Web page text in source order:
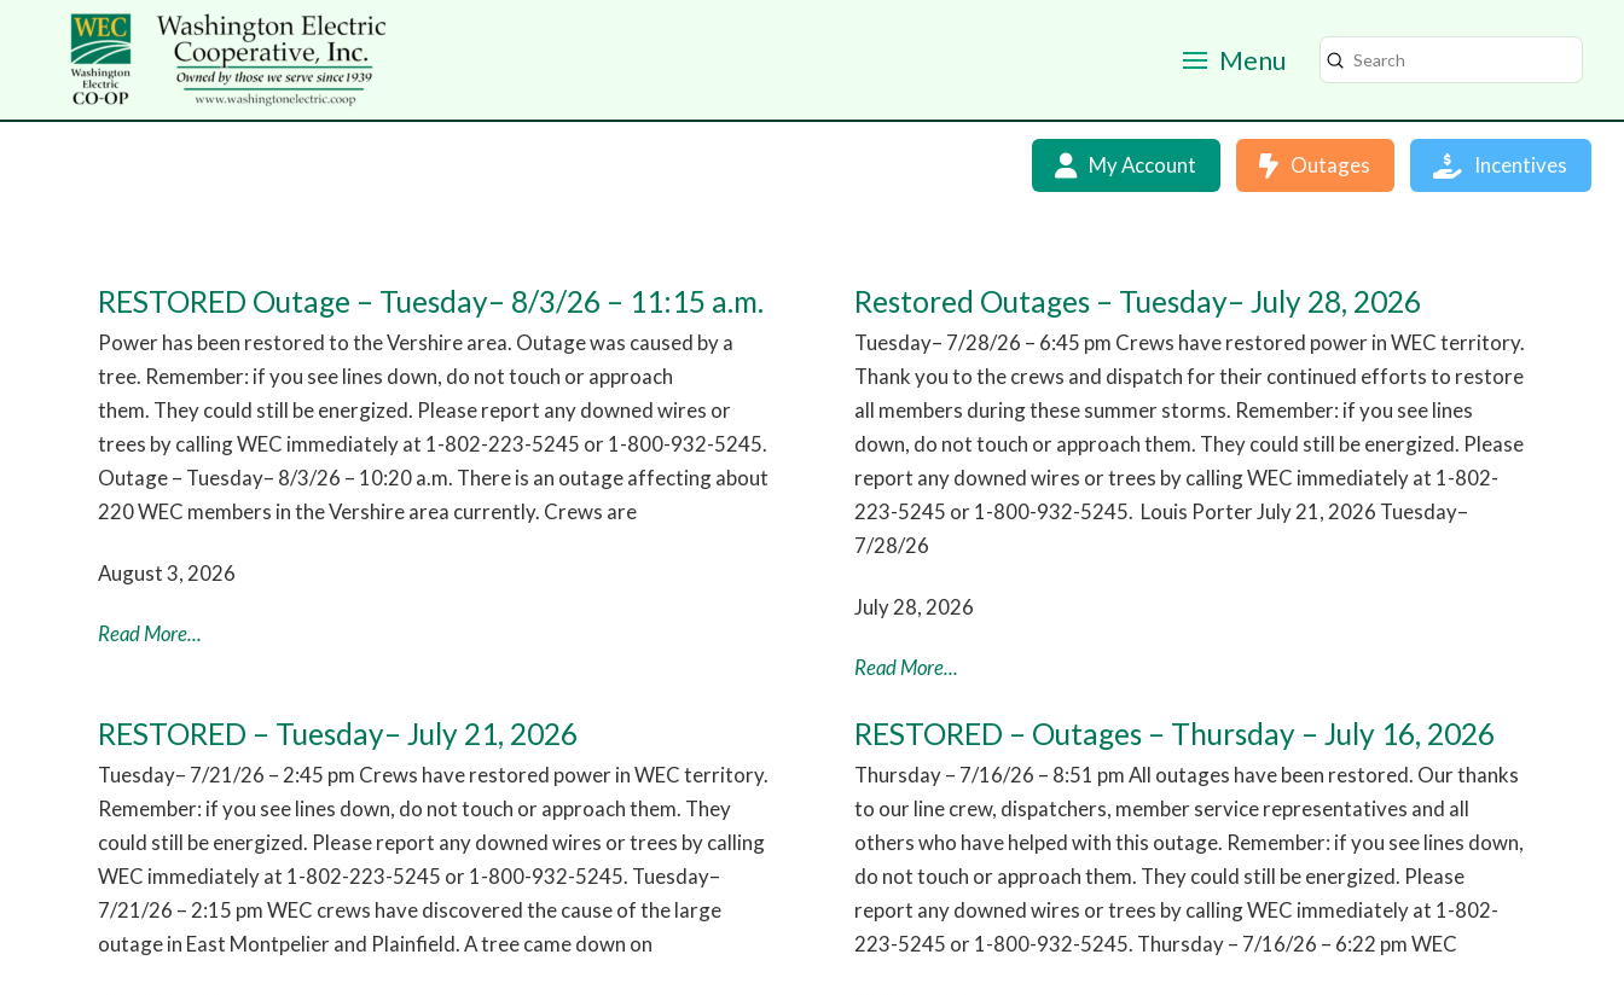
Menu Search
Submit
My Account Outages Incentives
RESTORED Outage – Tuesday– 8/3/26 – 11:15 a.m.
Power has been restored to the Vershire area. Outage was caused by a
tree. Remember: if you see lines down, do not touch or approach
them. They could still be energized. Please report any downed wires or
trees by calling WEC immediately at 1-802-223-5245 or 1-800-932-5245.
Outage – Tuesday– 8/3/26 – 10:20 a.m. There is an outage affecting about
220 WEC members in the Vershire area currently. Crews are
August 3, 2026
Read More...
Restored Outages – Tuesday– July 28, 2026
Tuesday– 7/28/26 – 6:45 pm Crews have restored power in WEC territory.
Thank you to the crews and dispatch for their continued efforts to restore
all members during these summer storms. Remember: if you see lines
down, do not touch or approach them. They could still be energized. Please
report any downed wires or trees by calling WEC immediately at 1-802-
223-5245 or 1-800-932-5245. Louis Porter July 21, 2026 Tuesday–
7/28/26
July 28, 2026
Read More...
RESTORED – Tuesday– July 21, 2026
Tuesday– 7/21/26 – 2:45 pm Crews have restored power in WEC territory.
Remember: if you see lines down, do not touch or approach them. They
could still be energized. Please report any downed wires or trees by calling
WEC immediately at 1-802-223-5245 or 1-800-932-5245. Tuesday–
7/21/26 – 2:15 pm WEC crews have discovered the cause of the large
outage in East Montpelier and Plainfield. A tree came down on
RESTORED – Outages – Thursday – July 16, 2026
Thursday – 7/16/26 – 8:51 pm All outages have been restored. Our thanks
to our line crew, dispatchers, member service representatives and all
others who have helped with this outage. Remember: if you see lines down,
do not touch or approach them. They could still be energized. Please
report any downed wires or trees by calling WEC immediately at 1-802-
223-5245 or 1-800-932-5245. Thursday – 7/16/26 – 6:22 pm WEC